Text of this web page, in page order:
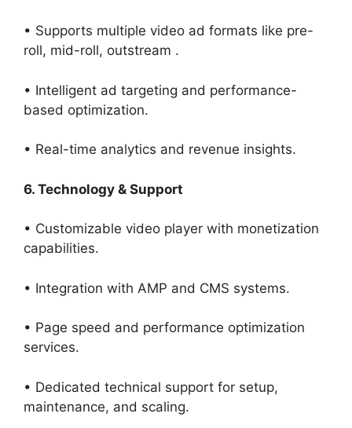
• Supports multiple video ad formats like pre-
roll, mid-roll, outstream .
• Intelligent ad targeting and performance-
based optimization.
• Real-time analytics and revenue insights.
6. Technology & Support
• Customizable video player with monetization
capabilities.
• Integration with AMP and CMS systems.
• Page speed and performance optimization
services.
• Dedicated technical support for setup,
maintenance, and scaling.